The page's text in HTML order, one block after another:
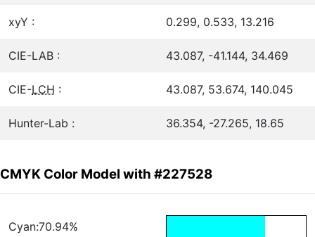
xyY : 0.299, 0.533, 13.216
CIE-LAB : 43.087, -41.144, 34.469
CIE-LCH : 43.087, 53.674, 140.045
Hunter-Lab : 36.354, -27.265, 18.65
CMYK Color Model with #227528
Cyan:70.94%